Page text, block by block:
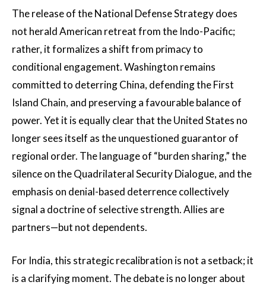
The release of the National Defense Strategy does
not herald American retreat from the Indo-Pacific;
rather, it formalizes a shift from primacy to
conditional engagement. Washington remains
committed to deterring China, defending the First
Island Chain, and preserving a favourable balance of
power. Yet it is equally clear that the United States no
longer sees itself as the unquestioned guarantor of
regional order. The language of “burden sharing,” the
silence on the Quadrilateral Security Dialogue, and the
emphasis on denial-based deterrence collectively
signal a doctrine of selective strength. Allies are
partners—but not dependents.
For India, this strategic recalibration is not a setback; it
is a clarifying moment. The debate is no longer about